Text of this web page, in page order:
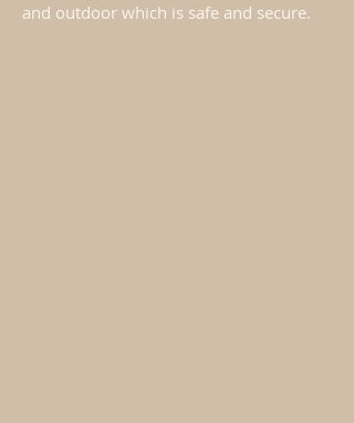
and outdoor which is safe and secure.